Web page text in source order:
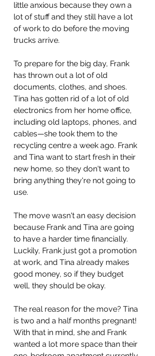
little anxious because they own a
lot of stuff and they still have a lot
of work to do before the moving
trucks arrive.
To prepare for the big day, Frank
has thrown out a lot of old
documents, clothes, and shoes.
Tina has gotten rid of a lot of old
electronics from her home office,
including old laptops, phones, and
cables—she took them to the
recycling centre a week ago. Frank
and Tina want to start fresh in their
new home, so they don't want to
bring anything they're not going to
use.
The move wasn't an easy decision
because Frank and Tina are going
to have a harder time financially.
Luckily, Frank just got a promotion
at work, and Tina already makes
good money, so if they budget
well, they should be okay.
The real reason for the move? Tina
is two and a half months pregnant!
With that in mind, she and Frank
wanted a lot more space than their